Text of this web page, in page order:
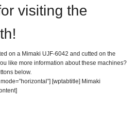
visiting the
on a Mimaki UJF-6042 and cutted on the
like more information about these machines?
below.
[wptabtitle] Mimaki